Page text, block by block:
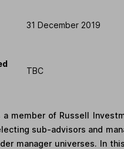
31 December 2019
TBC
a member of Russell
sub-advisors and
manager universes. In